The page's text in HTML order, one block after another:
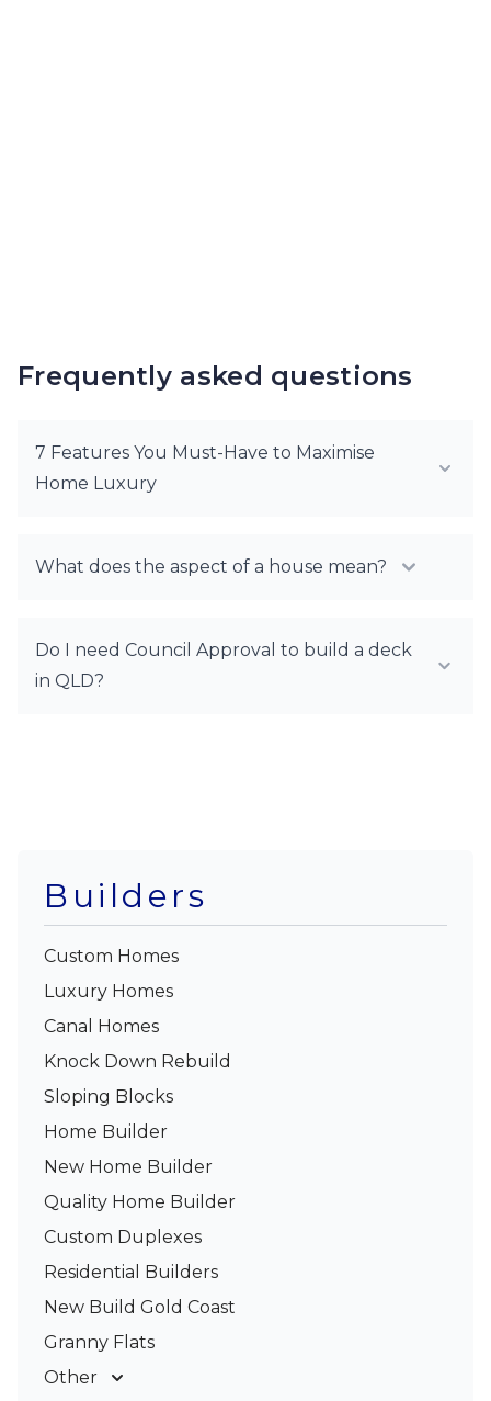
Frequently asked questions
7 Features You Must-Have to Maximise
Home Luxury
What does the aspect of a house mean?
Do I need Council Approval to build a deck
in QLD?
Builders
Custom Homes
Luxury Homes
Canal Homes
Knock Down Rebuild
Sloping Blocks
Home Builder
New Home Builder
Quality Home Builder
Custom Duplexes
Residential Builders
New Build Gold Coast
Granny Flats
Other